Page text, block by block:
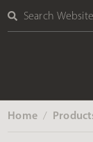
Search Website
Home ‎ /